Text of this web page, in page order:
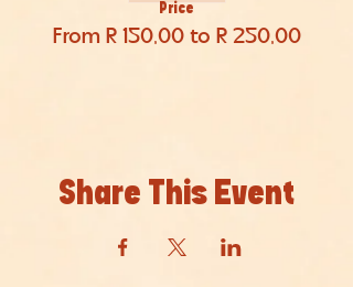
Price
From R 150,00 to R 250,00
Share This Event